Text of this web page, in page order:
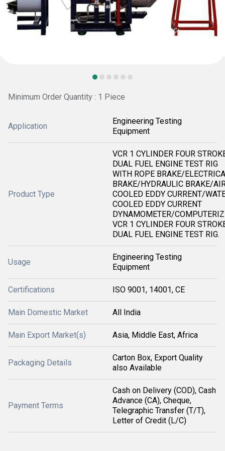
Minimum Order Quantity : 1 Piece
Application
Engineering Testing
Equipment
Product Type
VCR 1 CYLINDER FOUR
DUAL FUEL ENGINE TEST RIG
WITH ROPE BRAKE/
BRAKE/HYDRAULIC BRAKE/
COOLED EDDY CURRENT/
COOLED EDDY CURRENT
DYNAMOMETER/
VCR 1 CYLINDER FOUR
DUAL FUEL ENGINE TEST RIG.
Usage
Engineering Testing
Equipment
Certifications ISO 9001, 14001, CE
Main Domestic Market All India
Main Export Market(s) Asia, Middle East, Africa
Packaging Details
Carton Box, Export Quality
also Available
Payment Terms
Cash on Delivery (COD), Cash
Advance (CA), Cheque,
Telegraphic Transfer (T/T),
Letter of Credit (L/C)